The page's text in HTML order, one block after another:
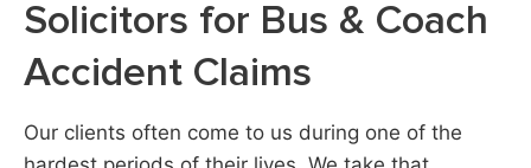
Solicitors for Bus & Coach
Accident Claims
Our clients often come to us during one of the